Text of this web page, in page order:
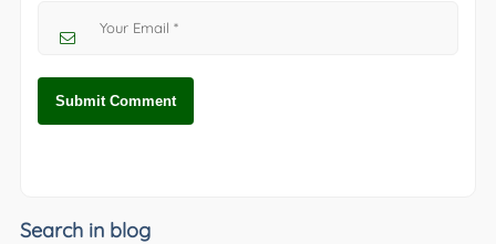
Search in blog